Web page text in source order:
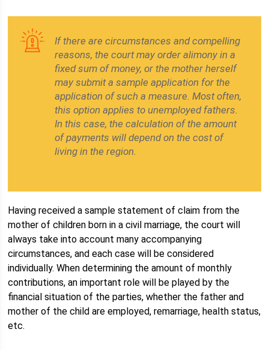
If there are circumstances and compelling
reasons, the court may order alimony in a
fixed sum of money, or the mother herself
may submit a sample application for the
application of such a measure. Most often,
this option applies to unemployed fathers.
In this case, the calculation of the amount
of payments will depend on the cost of
living in the region.
Having received a sample statement of claim from the
mother of children born in a civil marriage, the court will
always take into account many accompanying
circumstances, and each case will be considered
individually. When determining the amount of monthly
contributions, an important role will be played by the
financial situation of the parties, whether the father and
mother of the child are employed, remarriage, health status,
etc.